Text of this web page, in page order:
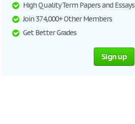
High Quality Term Papers and Essays
Join 374,000+ Other Members
Get Better Grades
Sign up